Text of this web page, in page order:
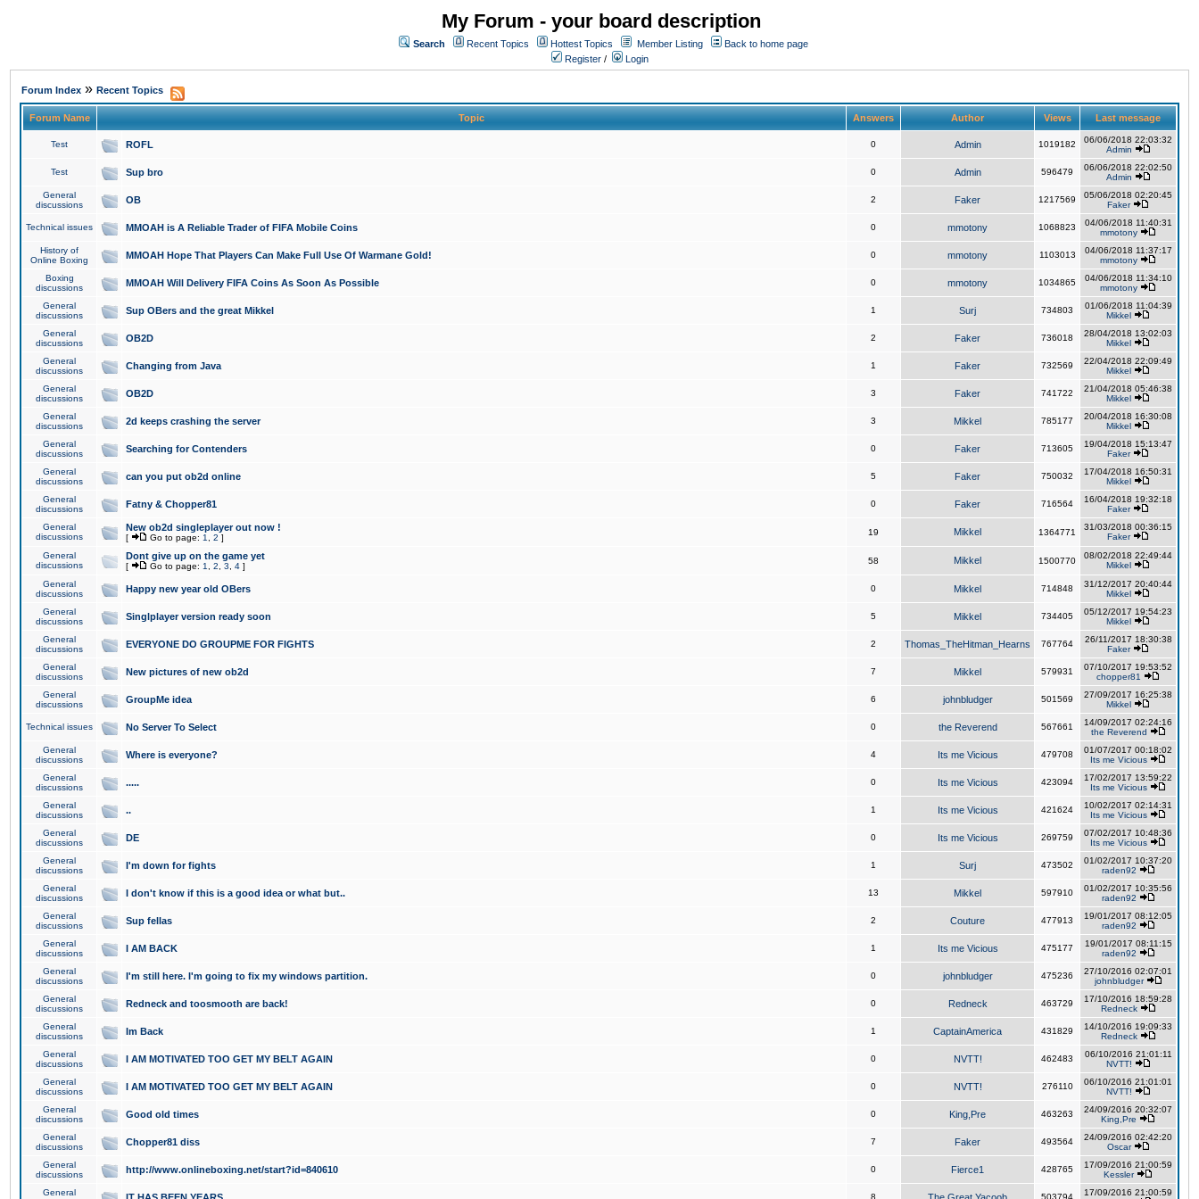
My Forum - your board description
Search Recent Topics Hottest Topics Member Listing
Back to home page
Register / Login
Forum Index » Recent Topics
Forum Name Topic Answers Author Views Last message
Test ROFL 0 Admin 1019182
06/06/2018 22:03:32
Admin
Test Sup bro 0 Admin 596479
06/06/2018 22:02:50
Admin
General
discussions
OB 2 Faker 1217569
05/06/2018 02:20:45
Faker
Technical issues MMOAH is A Reliable Trader of FIFA Mobile Coins 0 mmotony 1068823
04/06/2018 11:40:31
mmotony
History of
Online Boxing
MMOAH Hope That Players Can Make Full Use Of Warmane Gold! 0 mmotony 1103013
04/06/2018 11:37:17
mmotony
Boxing
discussions
MMOAH Will Delivery FIFA Coins As Soon As Possible 0 mmotony 1034865
04/06/2018 11:34:10
mmotony
General
discussions
Sup OBers and the great Mikkel 1 Surj 734803
01/06/2018 11:04:39
Mikkel
General
discussions
OB2D 2 Faker 736018
28/04/2018 13:02:03
Mikkel
General
discussions
Changing from Java 1 Faker 732569
22/04/2018 22:09:49
Mikkel
General
discussions
OB2D 3 Faker 741722
21/04/2018 05:46:38
Mikkel
General
discussions
2d keeps crashing the server 3 Mikkel 785177
20/04/2018 16:30:08
Mikkel
General
discussions
Searching for Contenders 0 Faker 713605
19/04/2018 15:13:47
Faker
General
discussions
can you put ob2d online 5 Faker 750032
17/04/2018 16:50:31
Mikkel
General
discussions
Fatny & Chopper81 0 Faker 716564
16/04/2018 19:32:18
Faker
General
discussions
New ob2d singleplayer out now !
[ Go to page: 1 2 ]
19 Mikkel 1364771
31/03/2018 00:36:15
Faker
General
discussions
Dont give up on the game yet
[ Go to page: 1 2 3 4 ]
58 Mikkel 1500770
08/02/2018 22:49:44
Mikkel
General
discussions
Happy new year old OBers 0 Mikkel 714848
31/12/2017 20:40:44
Mikkel
General
discussions
Singlplayer version ready soon 5 Mikkel 734405
05/12/2017 19:54:23
Mikkel
General
discussions
EVERYONE DO GROUPME FOR FIGHTS 2 Thomas_TheHitman_Hearns 767764
26/11/2017 18:30:38
Faker
General
discussions
New pictures of new ob2d 7 Mikkel 579931
07/10/2017 19:53:52
chopper81
General
discussions
GroupMe idea 6 johnbludger 501569
27/09/2017 16:25:38
Mikkel
Technical issues No Server To Select 0 the Reverend 567661
14/09/2017 02:24:16
the Reverend
General
discussions
Where is everyone? 4 Its me Vicious 479708
01/07/2017 00:18:02
Its me Vicious
General
discussions
..... 0 Its me Vicious 423094
17/02/2017 13:59:22
Its me Vicious
General
discussions
.. 1 Its me Vicious 421624
10/02/2017 02:14:31
Its me Vicious
General
discussions
DE 0 Its me Vicious 269759
07/02/2017 10:48:36
Its me Vicious
General
discussions
I'm down for fights 1 Surj 473502
01/02/2017 10:37:20
raden92
General
discussions
I don't know if this is a good idea or what but.. 13 Mikkel 597910
01/02/2017 10:35:56
raden92
General
discussions
Sup fellas 2 Couture 477913
19/01/2017 08:12:05
raden92
General
discussions
I AM BACK 1 Its me Vicious 475177
19/01/2017 08:11:15
raden92
General
discussions
I'm still here. I'm going to fix my windows partition. 0 johnbludger 475236
27/10/2016 02:07:01
johnbludger
General
discussions
Redneck and toosmooth are back! 0 Redneck 463729
17/10/2016 18:59:28
Redneck
General
discussions
Im Back 1 CaptainAmerica 431829
14/10/2016 19:09:33
Redneck
General
discussions
I AM MOTIVATED TOO GET MY BELT AGAIN 0 NVTT! 462483
06/10/2016 21:01:11
NVTT!
General
discussions
I AM MOTIVATED TOO GET MY BELT AGAIN 0 NVTT! 276110
06/10/2016 21:01:01
NVTT!
General
discussions
Good old times 0 King,Pre 463263
24/09/2016 20:32:07
King,Pre
General
discussions
Chopper81 diss 7 Faker 493564
24/09/2016 02:42:20
Oscar
General
discussions
http://www.onlineboxing.net/start?id=840610 0 Fierce1 428765
17/09/2016 21:00:59
Kessler
General
8 503794
17/09/2016 21:00:59